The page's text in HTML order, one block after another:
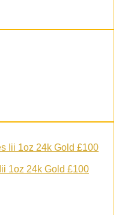
1oz 24k Gold £100